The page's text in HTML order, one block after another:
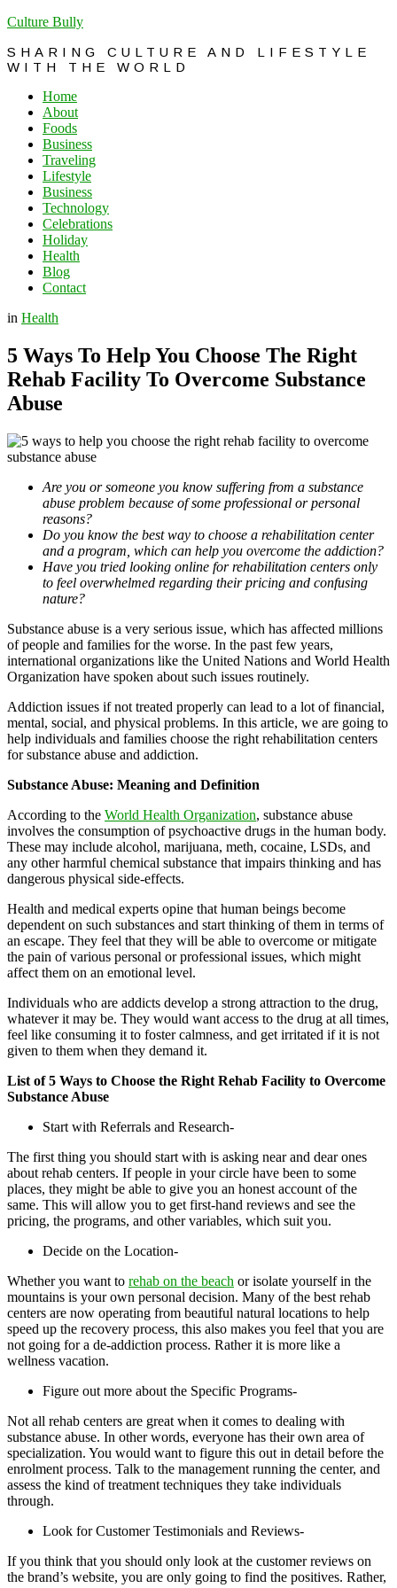
Culture Bully
SHARING CULTURE AND LIFESTYLE
WITH THE WORLD
Home
About
Foods
Business
Traveling
Lifestyle
Business
Technology
Celebrations
Holiday
Health
Blog
Contact
in Health
5 Ways To Help You Choose The Right
Rehab Facility To Overcome Substance
Abuse
Are you or someone you know suffering from a substance
abuse problem because of some professional or personal
reasons?
Do you know the best way to choose a rehabilitation center
and a program, which can help you overcome the addiction?
Have you tried looking online for rehabilitation centers only
to feel overwhelmed regarding their pricing and confusing
nature?
Substance abuse is a very serious issue, which has affected millions
of people and families for the worse. In the past few years,
international organizations like the United Nations and World Health
Organization have spoken about such issues routinely.
Addiction issues if not treated properly can lead to a lot of financial,
mental, social, and physical problems. In this article, we are going to
help individuals and families choose the right rehabilitation centers
for substance abuse and addiction.
Substance Abuse: Meaning and Definition
According to the World Health Organization, substance abuse
involves the consumption of psychoactive drugs in the human body.
These may include alcohol, marijuana, meth, cocaine, LSDs, and
any other harmful chemical substance that impairs thinking and has
dangerous physical side-effects.
Health and medical experts opine that human beings become
dependent on such substances and start thinking of them in terms of
an escape. They feel that they will be able to overcome or mitigate
the pain of various personal or professional issues, which might
affect them on an emotional level.
Individuals who are addicts develop a strong attraction to the drug,
whatever it may be. They would want access to the drug at all times,
feel like consuming it to foster calmness, and get irritated if it is not
given to them when they demand it.
List of 5 Ways to Choose the Right Rehab Facility to Overcome
Substance Abuse
Start with Referrals and Research-
The first thing you should start with is asking near and dear ones
about rehab centers. If people in your circle have been to some
places, they might be able to give you an honest account of the
same. This will allow you to get first-hand reviews and see the
pricing, the programs, and other variables, which suit you.
Decide on the Location-
Whether you want to rehab on the beach or isolate yourself in the
mountains is your own personal decision. Many of the best rehab
centers are now operating from beautiful natural locations to help
speed up the recovery process, this also makes you feel that you are
not going for a de-addiction process. Rather it is more like a
wellness vacation.
Figure out more about the Specific Programs-
Not all rehab centers are great when it comes to dealing with
substance abuse. In other words, everyone has their own area of
specialization. You would want to figure this out in detail before the
enrolment process. Talk to the management running the center, and
assess the kind of treatment techniques they take individuals
through.
Look for Customer Testimonials and Reviews-
If you think that you should only look at the customer reviews on
the brand’s website, you are only going to find the positives. Rather,